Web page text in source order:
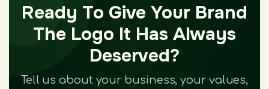
Ready To Give Your Brand
The Logo It Has Always
Deserved?
Tell us about your business, your values,